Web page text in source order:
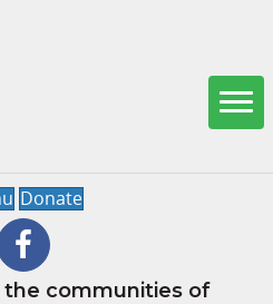
Donate
the communities of